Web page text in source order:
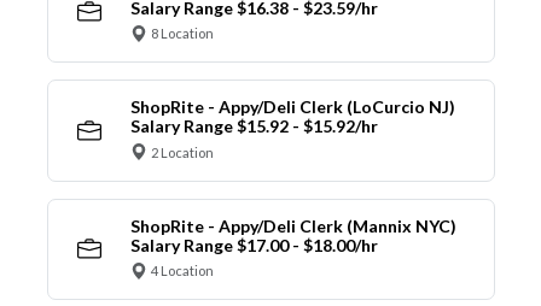
Salary Range $16.38 - $23.59/hr
8 Location
ShopRite - Appy/Deli Clerk (LoCurcio NJ)
Salary Range $15.92 - $15.92/hr
2 Location
ShopRite - Appy/Deli Clerk (Mannix NYC)
Salary Range $17.00 - $18.00/hr
4 Location